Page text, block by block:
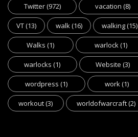
Twitter(972) vacation (8)
VT(13) walk(16) walking(15)
Walks (1) warlock(1)
warlocks (1) Website (3)
wordpress (1) work(1)
workout(3) worldofwarcraft(2)